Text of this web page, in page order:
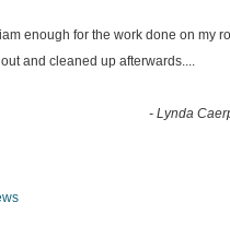
enough for the work done on my
and cleaned up afterwards....
-Lynda